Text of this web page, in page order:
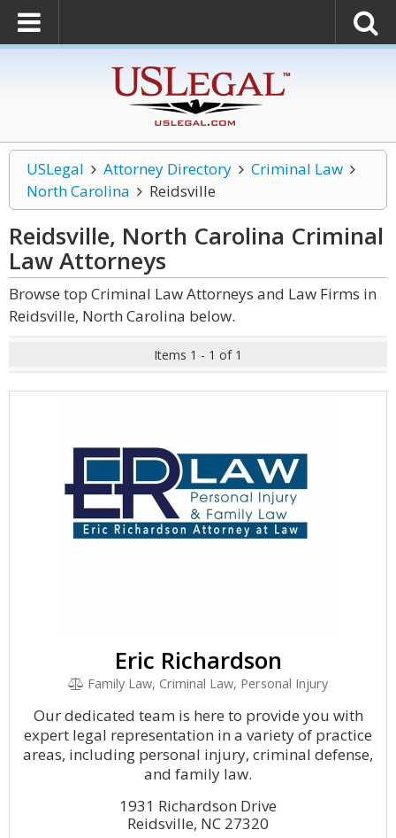
USLegal Attorney Directory
Criminal Law
North Carolina
Reidsville
Reidsville, North Carolina Criminal
LawAttorneys
Browse top Criminal Law Attorneys and Law Firms in
Reidsville, North Carolina below.
Items 1 - 1 of 1
Eric Richardson
Family Law, Criminal Law, Personal Injury
Our dedicated team is here to provide you with
expert legal representation in a variety of practice
areas, including personal injury, criminal defense,
and family law.
1931 Richardson Drive
Reidsville, NC 27320